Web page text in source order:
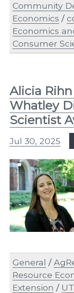
Community
Economics /
Economics
Consumer
Alicia
Whatley
Scientist
Jul 30, 2025
General /
Resource
Extension /